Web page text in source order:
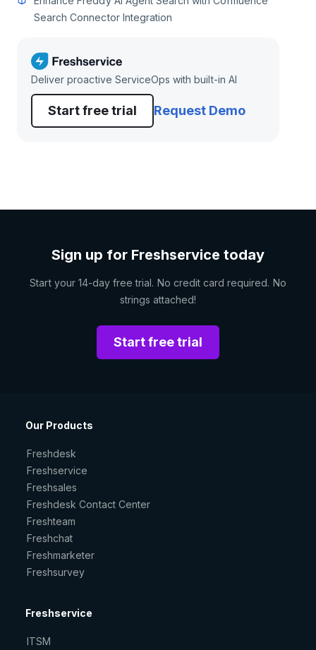
Search Connector Integration
Deliver proactive ServiceOps with built-in AI
Start free trial Request Demo
Sign up for Freshservice today
Start your 14-day free trial. No credit card required. No
strings attached!
Start free trial
Our Products
Freshdesk
Freshservice
Freshsales
Freshdesk Contact Center
Freshteam
Freshchat
Freshmarketer
Freshsurvey
Freshservice
ITSM